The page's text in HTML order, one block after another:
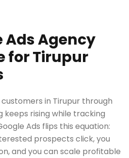
Ads Agency
for Tirupur
in Tirupur through
keeps rising while tracking
Ads flips this equation:
prospects click, you
and you can scale profitable